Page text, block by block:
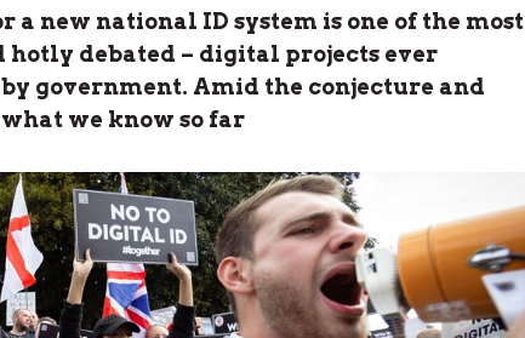
a new national ID system is one of the most
hotly debated – digital projects ever
government. Amid the conjecture and
we know so far